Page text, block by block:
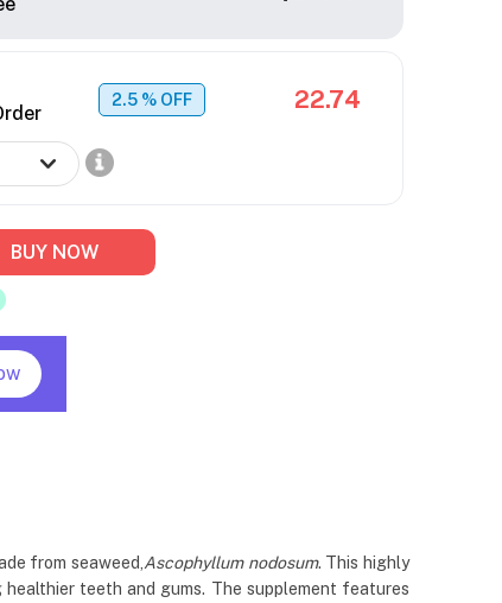
2.5 % OFF 22.74
BUY NOW
from seaweed,Ascophyllum nodosum. This highly
teeth and gums. The supplement features